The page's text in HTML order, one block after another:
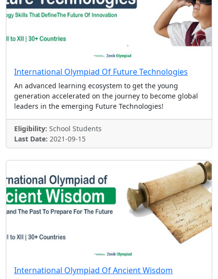
International Olympiad Of Future Technologies
An advanced learning ecosystem to get the young
generation accelerated on the journey to become global
leaders in the emerging Future Technologies!
Eligibility: School Students
Last Date: 2021-09-15
International Olympiad Of Ancient Wisdom